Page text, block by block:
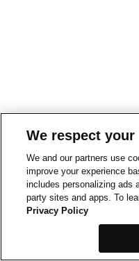
We respect
We and our partners use
improve your experience
includes personalizing ads
party sites and apps. To
Privacy Policy